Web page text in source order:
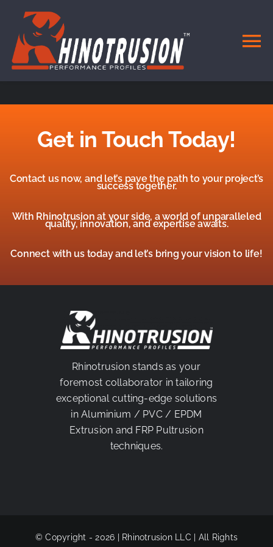
content
DOORS & WINDOWS
CONTACT
Get in Touch Today!
Contact us now, and let’s pave the path to your project’s
success together.
With Rhinotrusion at your side, a world of unparalleled
quality, innovation, and expertise awaits.
Connect with us today and let’s bring your vision to life!
Rhinotrusion stands as your
foremost collaborator in tailoring
exceptional cutting-edge solutions
in Aluminium / PVC / EPDM
Extrusion and FRP Pultrusion
techniques.
© Copyright - 2026 | Rhinotrusion LLC | All Rights